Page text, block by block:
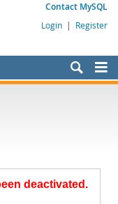
Contact MySQL
Login | Register
deactivated.